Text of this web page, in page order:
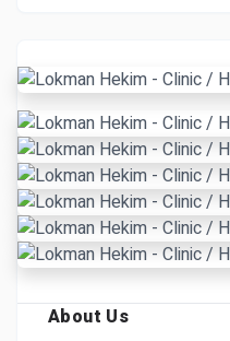
About Us